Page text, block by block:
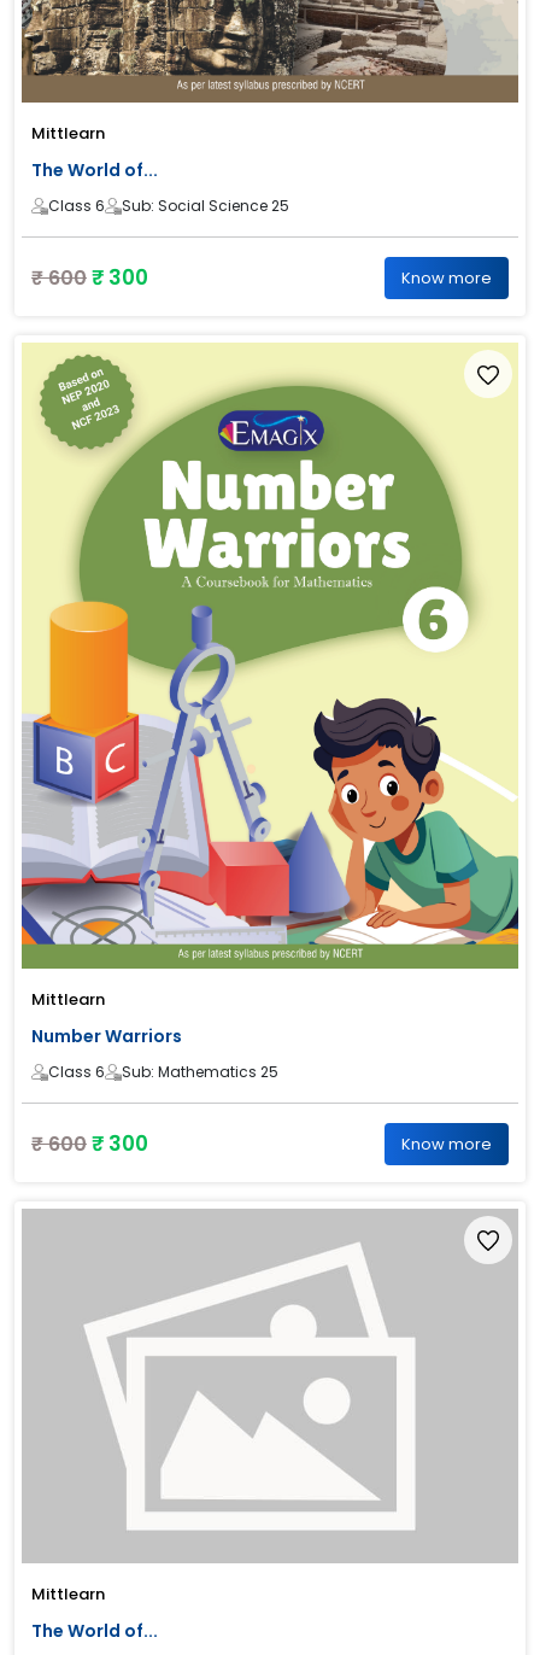
Mittlearn
The World of...
Class 6 Sub: Social Science 25
₹ 600₹ 300 Know more
Mittlearn
Number Warriors
Class 6 Sub: Mathematics 25
₹ 600₹ 300 Know more
Mittlearn
The World of...